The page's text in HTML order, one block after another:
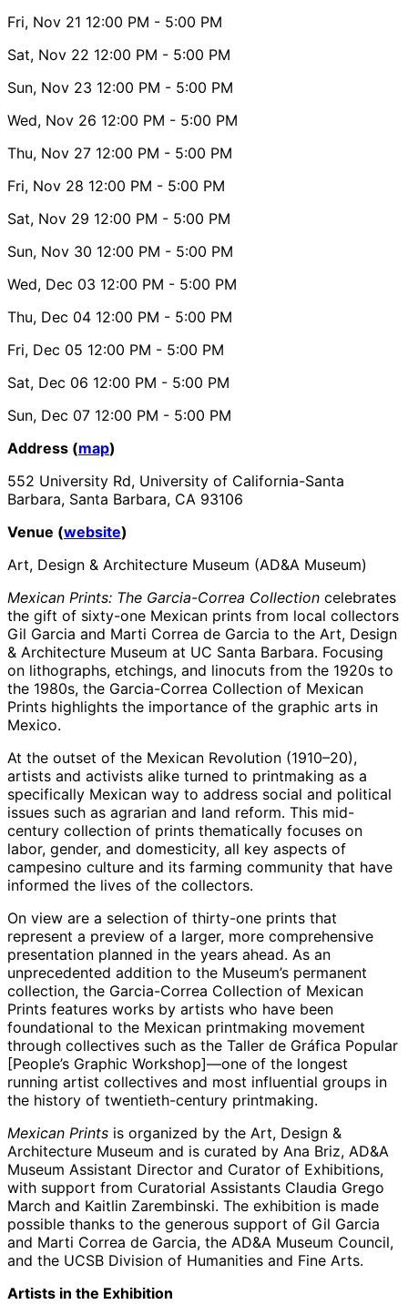
Fri, Nov 21 12:00 PM - 5:00 PM
Sat, Nov 22 12:00 PM - 5:00 PM
Sun, Nov 23 12:00 PM - 5:00 PM
Wed, Nov 26 12:00 PM - 5:00 PM
Thu, Nov 27 12:00 PM - 5:00 PM
Fri, Nov 28 12:00 PM - 5:00 PM
Sat, Nov 29 12:00 PM - 5:00 PM
Sun, Nov 30 12:00 PM - 5:00 PM
Wed, Dec 03 12:00 PM - 5:00 PM
Thu, Dec 04 12:00 PM - 5:00 PM
Fri, Dec 05 12:00 PM - 5:00 PM
Sat, Dec 06 12:00 PM - 5:00 PM
Sun, Dec 07 12:00 PM - 5:00 PM
Address (map)
552 University Rd, University of California-Santa
Barbara, Santa Barbara, CA 93106
Venue (website)
Art, Design & Architecture Museum (AD&A Museum)
Mexican Prints: The Garcia-Correa Collection celebrates
the gift of sixty-one Mexican prints from local collectors
Gil Garcia and Marti Correa de Garcia to the Art, Design
& Architecture Museum at UC Santa Barbara. Focusing
on lithographs, etchings, and linocuts from the 1920s to
the 1980s, the Garcia-Correa Collection of Mexican
Prints highlights the importance of the graphic arts in
Mexico.
At the outset of the Mexican Revolution (1910–20),
artists and activists alike turned to printmaking as a
specifically Mexican way to address social and political
issues such as agrarian and land reform. This mid-
century collection of prints thematically focuses on
labor, gender, and domesticity, all key aspects of
campesino culture and its farming community that have
informed the lives of the collectors.
On view are a selection of thirty-one prints that
represent a preview of a larger, more comprehensive
presentation planned in the years ahead. As an
unprecedented addition to the Museum’s permanent
collection, the Garcia-Correa Collection of Mexican
Prints features works by artists who have been
foundational to the Mexican printmaking movement
through collectives such as the Taller de Gráfica Popular
[People’s Graphic Workshop]—one of the longest
running artist collectives and most influential groups in
the history of twentieth-century printmaking.
Mexican Prints is organized by the Art, Design &
Architecture Museum and is curated by Ana Briz, AD&A
Museum Assistant Director and Curator of Exhibitions,
with support from Curatorial Assistants Claudia Grego
March and Kaitlin Zarembinski. The exhibition is made
possible thanks to the generous support of Gil Garcia
and Marti Correa de Garcia, the AD&A Museum Council,
and the UCSB Division of Humanities and Fine Arts.
Artists in the Exhibition